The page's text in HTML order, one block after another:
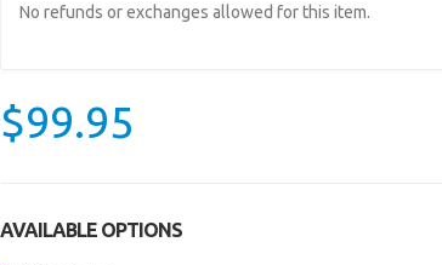
No refunds or exchanges allowed for this item.
$99.95
AVAILABLE OPTIONS